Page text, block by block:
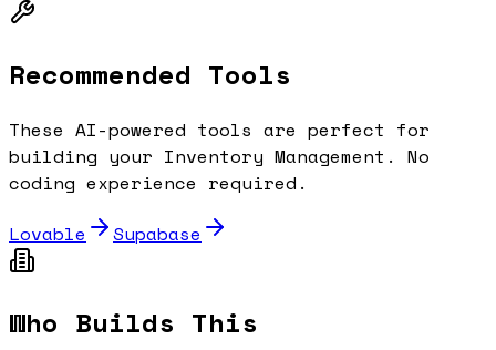
Recommended Tools
These AI-powered tools are perfect for
building your Inventory Management . No
coding experience required.
Lovable
Supabase
Who Builds This